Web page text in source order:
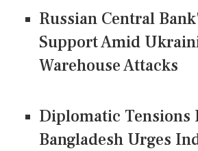
Russian Central
Support Amid
Warehouse Attacks
Diplomatic Tensions
Bangladesh Urges